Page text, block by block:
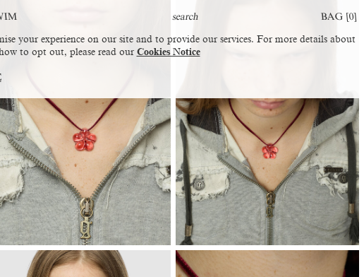
BAG [0]
your experience on our site and to provide our services. For more details about
to opt out, please read our Cookies Notice